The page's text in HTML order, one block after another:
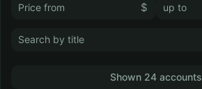
$
Shown 24 accounts